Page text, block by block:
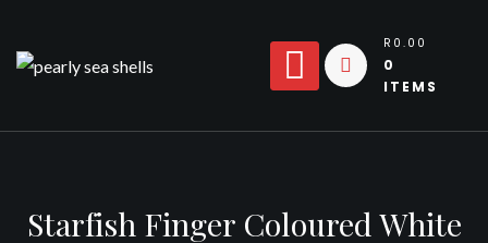
content
R0.00
0
ITEMS
Starfish Finger Coloured White